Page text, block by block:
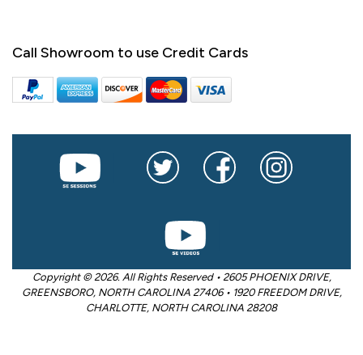
Call Showroom to use Credit Cards
Copyright © 2026. All Rights Reserved • 2605 PHOENIX DRIVE,
GREENSBORO, NORTH CAROLINA 27406 • 1920 FREEDOM DRIVE,
CHARLOTTE, NORTH CAROLINA 28208